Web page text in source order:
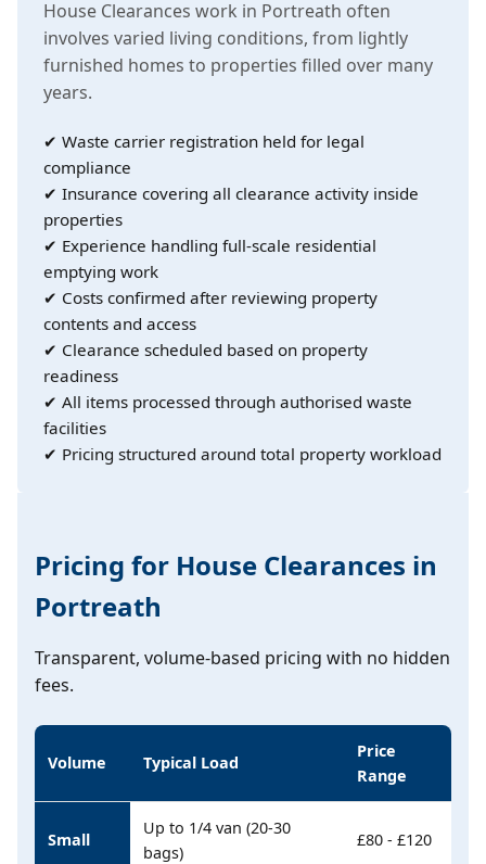
House Clearances work in Portreath often
involves varied living conditions, from lightly
furnished homes to properties filled over many
years.
✔ Waste carrier registration held for legal
compliance
✔ Insurance covering all clearance activity inside
properties
✔ Experience handling full-scale residential
emptying work
✔ Costs confirmed after reviewing property
contents and access
✔ Clearance scheduled based on property
readiness
✔ All items processed through authorised waste
facilities
✔ Pricing structured around total property workload
Pricing for House Clearances in
Portreath
Transparent, volume-based pricing with no hidden
fees.
Volume Typical Load
Price
Range
Small
Up to 1/4 van (20-30
bags)
£80 - £120